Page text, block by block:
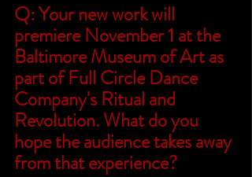
Q: Your new work will
premiere November 1 at the
Baltimore Museum of Art as
part of Full Circle Dance
Company's Ritual and
Revolution. What do you
hope the audience takes away
from that experience?